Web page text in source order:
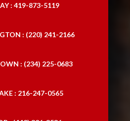
Attorneys
Lawyers
: 419-873-5119
: (220) 241-2166
: (234) 225-0683
: 216-247-0565